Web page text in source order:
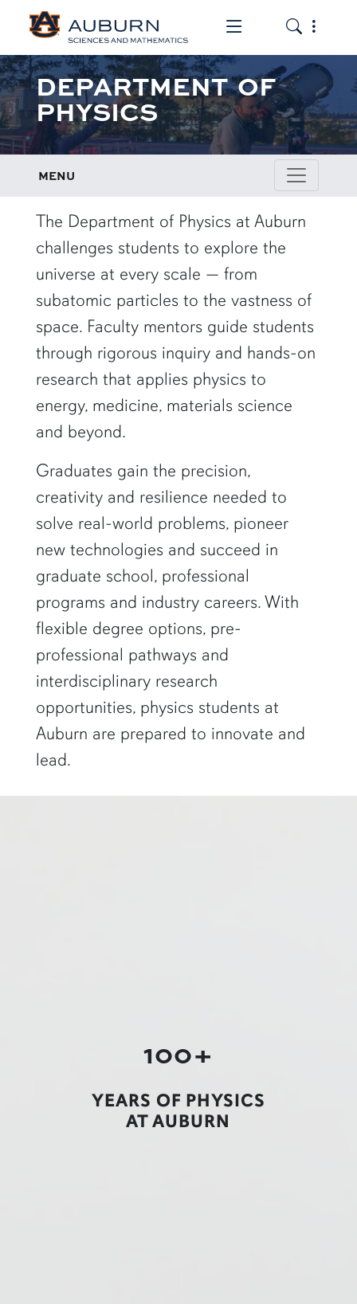
Toggle the
Toggle
DEPARTMENT OF
PHYSICS
MENU
row1
The Department of Physics at Auburn
challenges students to explore the
universe at every scale — from
subatomic particles to the vastness of
space. Faculty mentors guide students
through rigorous inquiry and hands-on
research that applies physics to
energy, medicine, materials science
and beyond.
Graduates gain the precision,
creativity and resilience needed to
solve real-world problems, pioneer
new technologies and succeed in
graduate school, professional
programs and industry careers. With
flexible degree options, pre-
professional pathways and
interdisciplinary research
opportunities, physics students at
Auburn are prepared to innovate and
lead.
100+
YEARS OF PHYSICS
AT AUBURN